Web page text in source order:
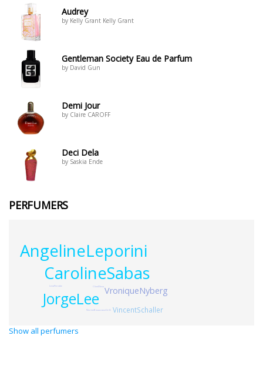
Audrey
by Kelly Grant Kelly Grant
Gentleman Society Eau de Parfum
by David Gun
Demi Jour
by Claire CAROFF
Deci Dela
by Saskia Ende
PERFUMERS
CarolineSabas
AngelineLeporini
JorgeLee VroniqueNyberg
VincentSchaller
LenaPierottie
NisrineBouazzaouiGrilli
ClineEllena
Show all perfumers